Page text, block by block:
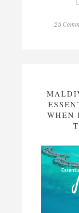
25
WHEN